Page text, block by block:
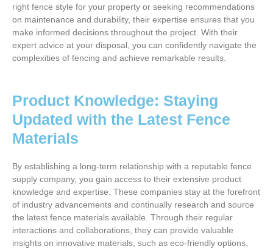
right fence style for your property or seeking recommendations
on maintenance and durability, their expertise ensures that you
make informed decisions throughout the project. With their
expert advice at your disposal, you can confidently navigate the
complexities of fencing and achieve remarkable results.
Product Knowledge: Staying
Updated with the Latest Fence
Materials
By establishing a long-term relationship with a reputable fence
supply company, you gain access to their extensive product
knowledge and expertise. These companies stay at the forefront
of industry advancements and continually research and source
the latest fence materials available. Through their regular
interactions and collaborations, they can provide valuable
insights on innovative materials, such as eco-friendly options,